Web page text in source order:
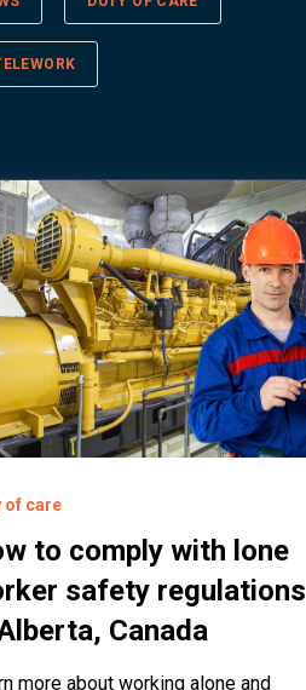
of care
to comply with lone
safety regulations
Canada
more about working alone and